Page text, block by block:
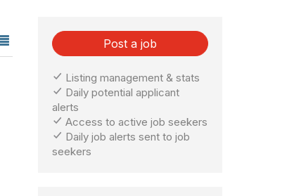
Post a job
Listing management & stats
Daily potential applicant
alerts
Access to active job seekers
Daily job alerts sent to job
seekers